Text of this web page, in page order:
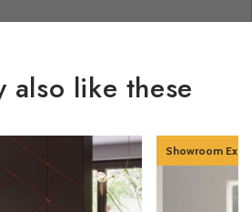
also like these
Showroom